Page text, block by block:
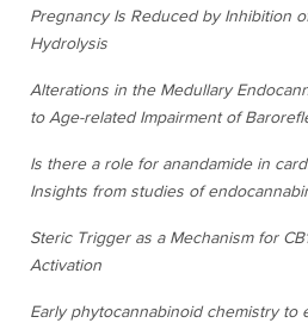
Pregnancy Is Reduced by Inhibition
Hydrolysis
Alterations in the Medullary
to Age-related Impairment of
Is there a role for anandamide in
Insights from studies of
Steric Trigger as a Mechanism for
Activation
Early phytocannabinoid chemistry to